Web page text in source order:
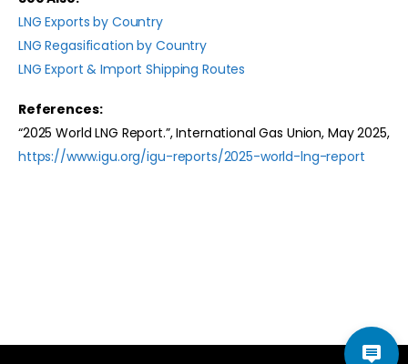
LNG Exports by Country
LNG Regasification by Country
LNG Export & Import Shipping Routes
References:
“2025 World LNG Report.”, International Gas Union, May 2025,
https://www.igu.org/igu-reports/2025-world-lng-report